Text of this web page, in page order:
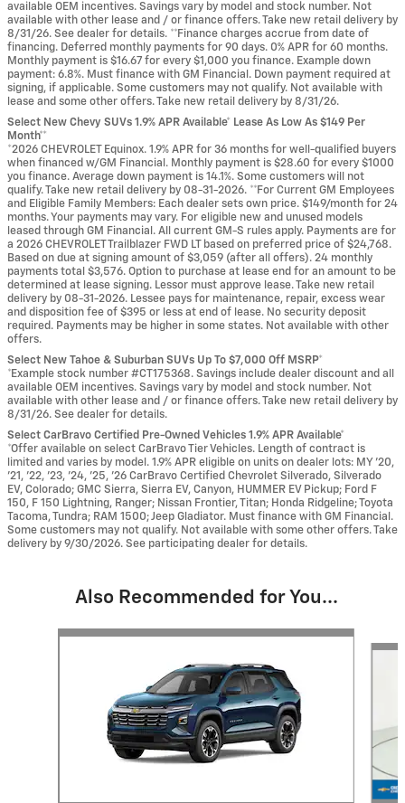
available OEM incentives. Savings vary by model and stock number. Not
available with other lease and / or finance offers. Take new retail delivery by
8/31/26. See dealer for details. **Finance charges accrue from date of
financing. Deferred monthly payments for 90 days. 0% APR for 60 months.
Monthly payment is $16.67 for every $1,000 you finance. Example down
payment: 6.8%. Must finance with GM Financial. Down payment required at
signing, if applicable. Some customers may not qualify. Not available with
lease and some other offers. Take new retail delivery by 8/31/26.
Select New Chevy SUVs 1.9% APR Available* Lease As Low As $149 Per
Month**
*2026 CHEVROLET Equinox. 1.9% APR for 36 months for well-qualified buyers
when financed w/GM Financial. Monthly payment is $28.60 for every $1000
you finance. Average down payment is 14.1%. Some customers will not
qualify. Take new retail delivery by 08-31-2026. **For Current GM Employees
and Eligible Family Members: Each dealer sets own price. $149/month for 24
months. Your payments may vary. For eligible new and unused models
leased through GM Financial. All current GM-S rules apply. Payments are for
a 2026 CHEVROLET Trailblazer FWD LT based on preferred price of $24,768.
Based on due at signing amount of $3,059 (after all offers). 24 monthly
payments total $3,576. Option to purchase at lease end for an amount to be
determined at lease signing. Lessor must approve lease. Take new retail
delivery by 08-31-2026. Lessee pays for maintenance, repair, excess wear
and disposition fee of $395 or less at end of lease. No security deposit
required. Payments may be higher in some states. Not available with other
offers.
Select New Tahoe & Suburban SUVs Up To $7,000 Off MSRP*
*Example stock number #CT175368. Savings include dealer discount and all
available OEM incentives. Savings vary by model and stock number. Not
available with other lease and / or finance offers. Take new retail delivery by
8/31/26. See dealer for details.
Select CarBravo Certified Pre-Owned Vehicles 1.9% APR Available*
*Offer available on select CarBravo Tier Vehicles. Length of contract is
limited and varies by model. 1.9% APR eligible on units on dealer lots: MY ’20,
’21, ’22, ’23, ’24, ’25, ’26 CarBravo Certified Chevrolet Silverado, Silverado
EV, Colorado; GMC Sierra, Sierra EV, Canyon, HUMMER EV Pickup; Ford F
150, F 150 Lightning, Ranger; Nissan Frontier, Titan; Honda Ridgeline; Toyota
Tacoma, Tundra; RAM 1500; Jeep Gladiator. Must finance with GM Financial.
Some customers may not qualify. Not available with some other offers. Take
delivery by 9/30/2026. See participating dealer for details.
Also Recommended for You...
Slide 1 of 6